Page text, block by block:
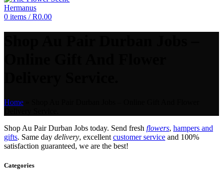
0 items / R0.00
Home
Shop Au Pair Durban Jobs today. Send fresh flowers, hampers and
gifts. Same day delivery, excellent customer service and 100%
satisfaction guaranteed, we are the best!
Categories